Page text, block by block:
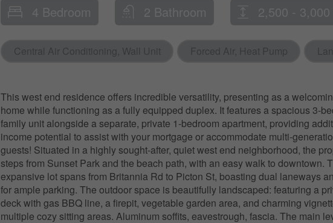
4 Bedroom 2 Bathroom 2,500 -
Central Air Conditioning, Wall Unit Forced Air, Heat Pump
This west end residence offers incredible versatility, presenting as a
home while functioning as a fully equipped duplex. It features a spacious 3-
family unit alongside a separate, private 1-bedroom apartment, providing
income potential to assist with your mortgage or accommodate multi-
guests! Situated in a highly sought-after, quiet west end neighborhood, the
steps from Sunset Park and the beach path, with an easy walk to downtown.
expansive lot spans from Britannia Rd to Picton St, boasting dual laneways
for ample parking. The outdoor space is beautifully landscaped: featuring a
deck with gas BBQ line, a firepit, vegetable garden area, and charming
multiple cozy sitting areas. Aluminum soffits, eavestrough, fascia. The main